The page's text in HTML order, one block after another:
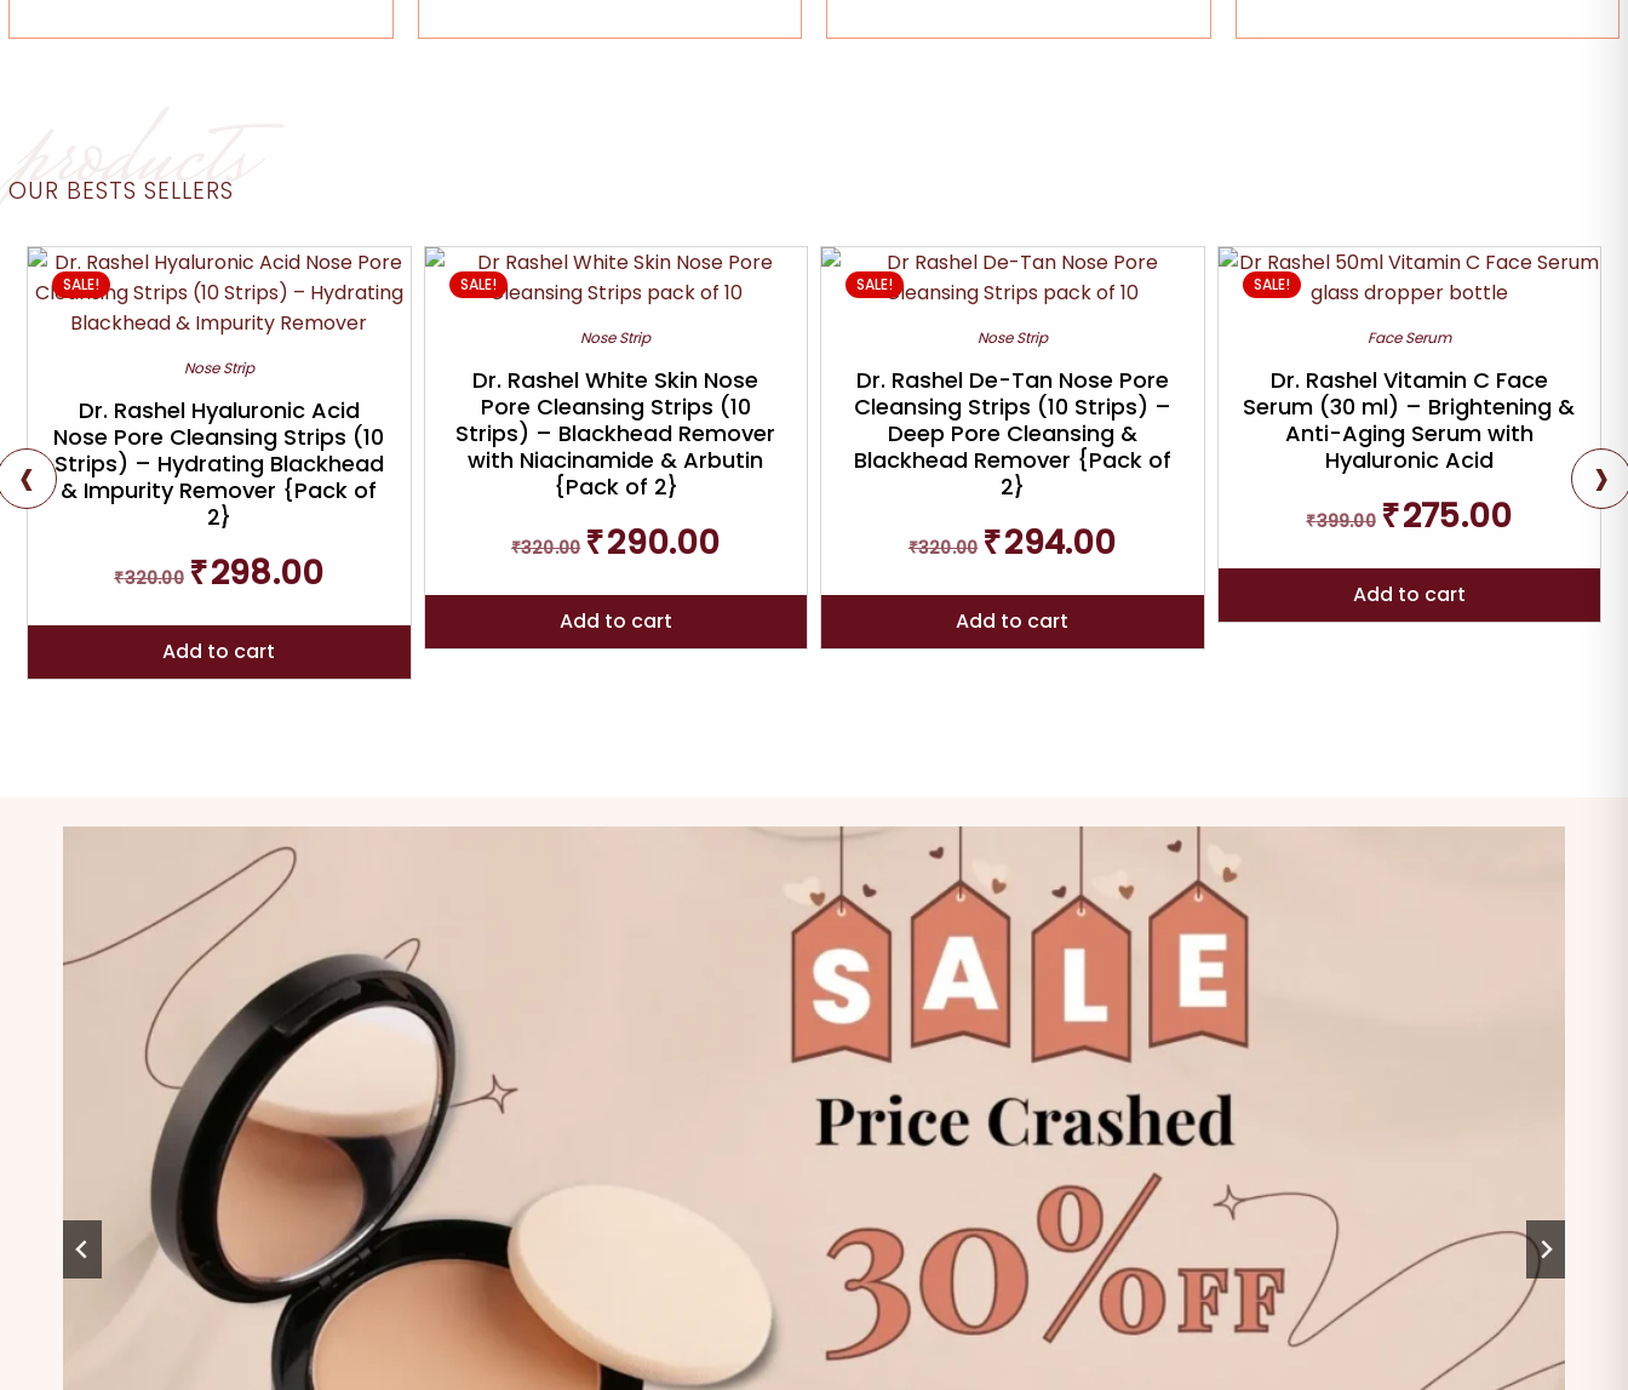
products
OUR BESTS SELLERS
SALE!
Nose Strip
Dr. Rashel Hyaluronic Acid
Nose Pore Cleansing Strips (10
Strips) – Hydrating Blackhead
& Impurity Remover {Pack of
2}
₹320.00
Original
price
₹320.00.
₹298.00
₹298.00.
Add to cart
SALE!
Nose Strip
Dr. Rashel White Skin Nose
Pore Cleansing Strips (10
Strips) – Blackhead Remover
with Niacinamide & Arbutin
{Pack of 2}
₹320.00
Original
price
₹320.00.
₹290.00
₹290.00.
Add to cart
SALE!
Nose Strip
Dr. Rashel De-Tan Nose Pore
Cleansing Strips (10 Strips) –
Deep Pore Cleansing &
Blackhead Remover {Pack of
2}
₹320.00
Original
price
₹320.00.
₹294.00
₹294.00.
Add to cart
SALE!
Face Serum
Dr. Rashel Vitamin C Face
Serum (30 ml) – Brightening &
Anti-Aging Serum with
Hyaluronic Acid
₹399.00
Original
price
₹399.00.
₹275.00
₹275.00.
Add to cart
‹ ›